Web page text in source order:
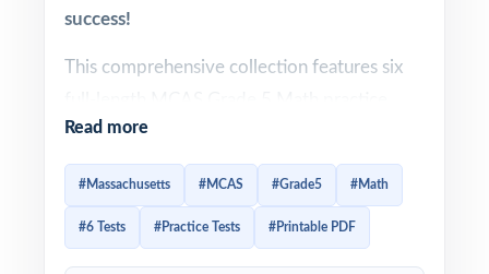
success!
This comprehensive collection features six
tests designed to help fifth-grade students
master essential mathematical concepts,
build unwavering confidence for test day.
Built to mirror the structure, rigor, and
Read more
#Massachusetts #MCAS #Grade5 #Math
#6 Tests #Practice Tests #Printable PDF